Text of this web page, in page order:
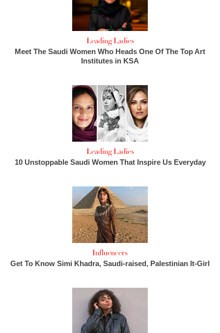
Leading Ladies
Meet The Saudi Women Who Heads One Of The Top Art
Institutes in KSA
Leading Ladies
10 Unstoppable Saudi Women That Inspire Us Everyday
Influencers
Get To Know Simi Khadra, Saudi-raised, Palestinian It-Girl